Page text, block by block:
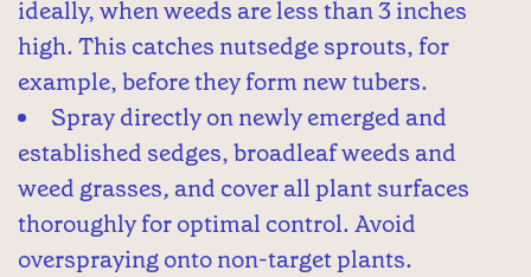
ideally, when weeds are less than 3 inches
high. This catches nutsedge sprouts, for
example, before they form new tubers.
Spray directly on newly emerged and
established sedges, broadleaf weeds and
weed grasses, and cover all plant surfaces
thoroughly for optimal control. Avoid
overspraying onto non-target plants.